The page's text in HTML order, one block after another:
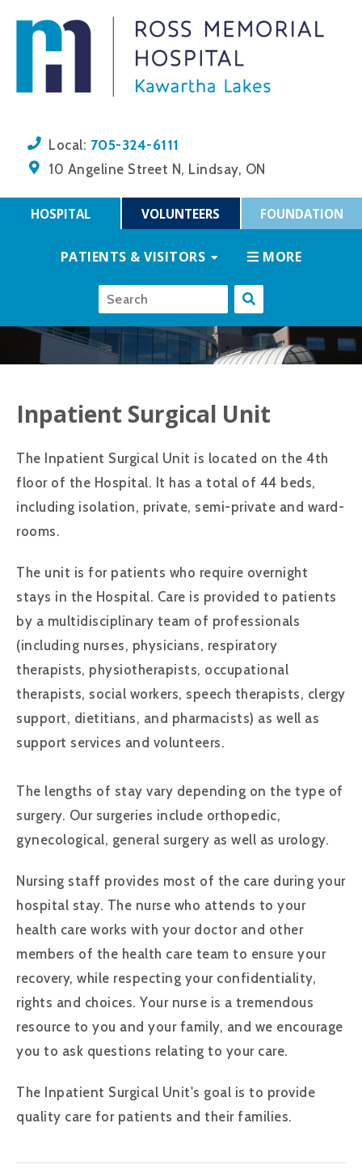
Local: 705-324-6111
10 Angeline Street N, Lindsay, ON
HOSPITAL VOLUNTEERS FOUNDATION
PATIENTS & VISITORS MORE
Inpatient Surgical Unit
The Inpatient Surgical Unit is located on the 4th
floor of the Hospital. It has a total of 44 beds,
including isolation, private, semi-private and ward-
rooms.
The unit is for patients who require overnight
stays in the Hospital. Care is provided to patients
by a multidisciplinary team of professionals
(including nurses, physicians, respiratory
therapists, physiotherapists, occupational
therapists, social workers, speech therapists, clergy
support, dietitians, and pharmacists) as well as
support services and volunteers.
The lengths of stay vary depending on the type of
surgery. Our surgeries include orthopedic,
gynecological, general surgery as well as urology.
Nursing staff provides most of the care during your
hospital stay. The nurse who attends to your
health care works with your doctor and other
members of the health care team to ensure your
recovery, while respecting your confidentiality,
rights and choices. Your nurse is a tremendous
resource to you and your family, and we encourage
you to ask questions relating to your care.
The Inpatient Surgical Unit's goal is to provide
quality care for patients and their families.